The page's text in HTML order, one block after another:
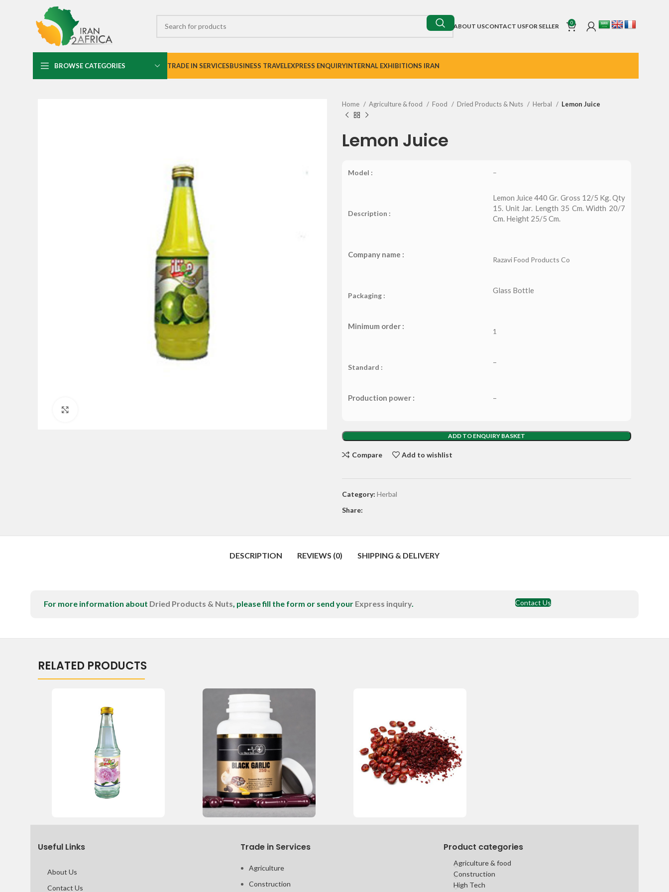
ABOUT USCONTACT USFOR SELLER 0
BROWSE CATEGORIES TRADE IN SERVICESBUSINESS TRAVELEXPRESS ENQUIRYINTERNAL EXHIBITIONS IRAN
Home Agriculture & food Food Dried Products & Nuts Herbal Lemon Juice
Lemon Juice
Model : –
Description :
Lemon Juice 440 Gr. Gross 12/5 Kg. Qty
15. Unit Jar. Length 35 Cm. Width 20/7
Cm. Height 25/5 Cm.
Company name :
Razavi Food Products Co
Packaging :
Glass Bottle
Minimum order :
1
Standard :
–
Production power : –
ADD TO ENQUIRY BASKET
Compare Add to wishlist
Category: Herbal
Share:
DESCRIPTION REVIEWS (0) SHIPPING & DELIVERY
For more information about Dried Products & Nuts, please fill the form or send your Express inquiry. Contact Us
RELATED PRODUCTS
Useful Links
About Us
Contact Us
Trade in Services
Agriculture
Construction
Product categories
Agriculture & food
Construction
High Tech